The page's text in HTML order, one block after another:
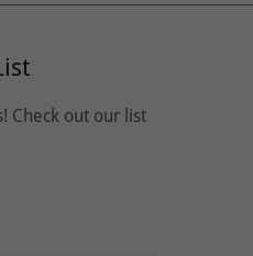
Check out our list